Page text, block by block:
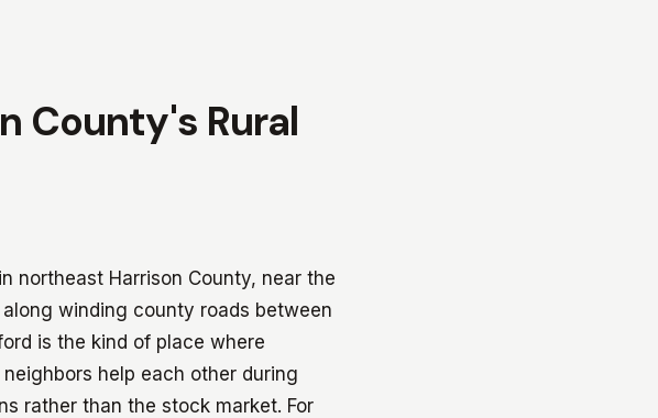
County's Rural
northeast Harrison County, near the
winding county roads between
is the kind of place where
help each other during
rather than the stock market. For